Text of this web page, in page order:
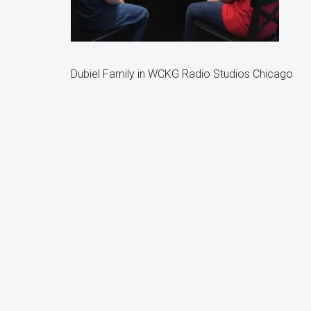
Dubiel Family in WCKG Radio Studios Chicago